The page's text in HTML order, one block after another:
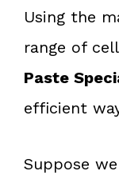
Using the
range of
Paste
efficient
Suppose